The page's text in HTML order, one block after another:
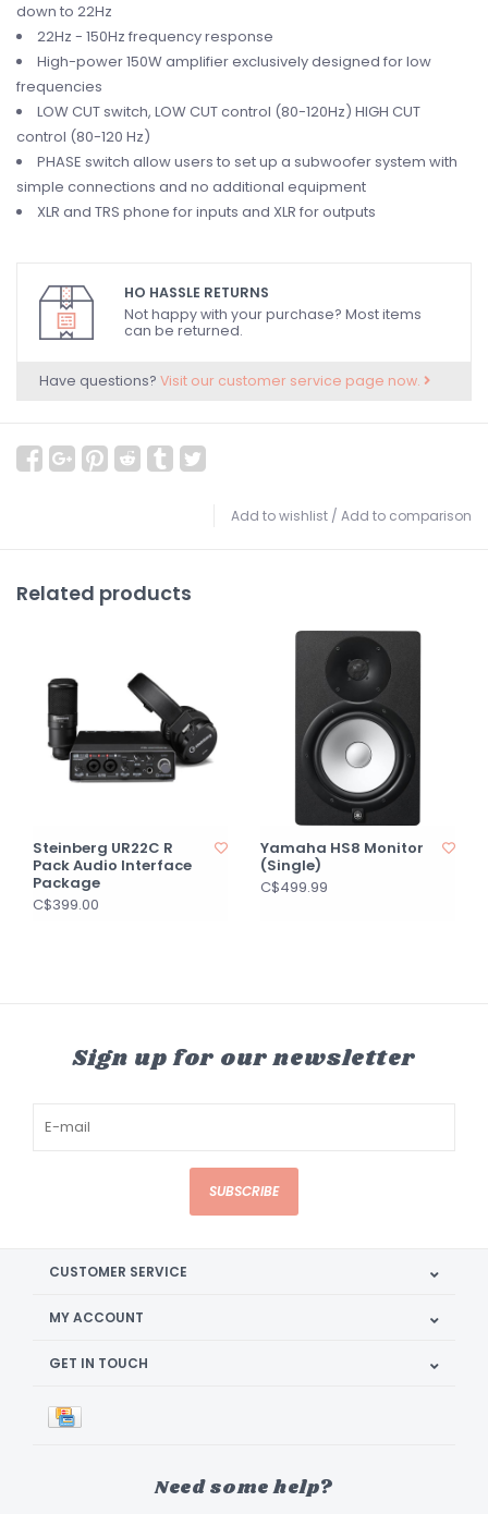
down to 22Hz
22Hz - 150Hz frequency response
High-power 150W amplifier exclusively designed for low
frequencies
LOW CUT switch, LOW CUT control (80-120Hz) HIGH CUT
control (80-120 Hz)
PHASE switch allow users to set up a subwoofer system with
simple connections and no additional equipment
XLR and TRS phone for inputs and XLR for outputs
HO HASSLE RETURNS
Not happy with your purchase? Most items
can be returned.
Have questions? Visit our customer service page now.
Add to wishlist / Add to comparison
Related products
Steinberg UR22C R
Pack Audio Interface
Package
C$399.00
Yamaha HS8 Monitor
(Single)
C$499.99
Sign up for our newsletter
SUBSCRIBE
CUSTOMER SERVICE
MY ACCOUNT
GET IN TOUCH
Need some help?